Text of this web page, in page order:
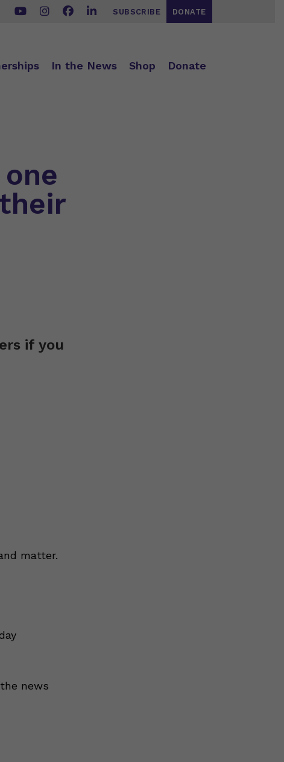
SUBSCRIBE DONATE
In the News Shop Donate
if you
matter.
news